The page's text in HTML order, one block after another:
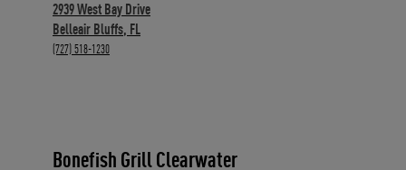
2939 West Bay Drive
Belleair Bluffs, FL
phone
(727) 518-1230
Bonefish Grill Clearwater